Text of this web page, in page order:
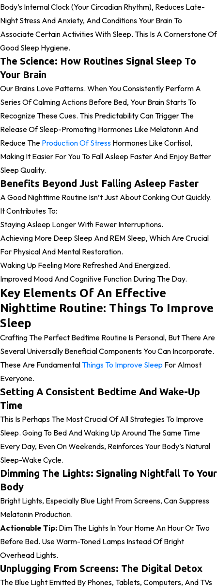
Body’s Internal Clock (your Circadian Rhythm), Reduces Late-
Night Stress And Anxiety, And Conditions Your Brain To
Associate Certain Activities With Sleep. This Is A Cornerstone Of
Good Sleep Hygiene.
The Science: How Routines Signal Sleep To
Your Brain
Our Brains Love Patterns. When You Consistently Perform A
Series Of Calming Actions Before Bed, Your Brain Starts To
Recognize These Cues. This Predictability Can Trigger The
Release Of Sleep-Promoting Hormones Like Melatonin And
Reduce The Production Of Stress Hormones Like Cortisol,
Making It Easier For You To Fall Asleep Faster And Enjoy Better
Sleep Quality.
Benefits Beyond Just Falling Asleep Faster
A Good Nighttime Routine Isn’t Just About Conking Out Quickly.
It Contributes To:
Staying Asleep Longer With Fewer Interruptions.
Achieving More Deep Sleep And REM Sleep, Which Are Crucial
For Physical And Mental Restoration.
Waking Up Feeling More Refreshed And Energized.
Improved Mood And Cognitive Function During The Day.
Key Elements Of An Effective
Nighttime Routine: Things To Improve
Sleep
Crafting The Perfect Bedtime Routine Is Personal, But There Are
Several Universally Beneficial Components You Can Incorporate.
These Are FundamentalThings To Improve Sleep For Almost
Everyone.
Setting A Consistent Bedtime And Wake-Up
Time
This Is Perhaps The Most Crucial Of All Strategies To Improve
Sleep. Going To Bed And Waking Up Around The Same Time
Every Day, Even On Weekends, Reinforces Your Body’s Natural
Sleep-Wake Cycle.
Dimming The Lights: Signaling Nightfall To Your
Body
Bright Lights, Especially Blue Light From Screens, Can Suppress
Melatonin Production.
Actionable Tip: Dim The Lights In Your Home An Hour Or Two
Before Bed. Use Warm-Toned Lamps Instead Of Bright
Overhead Lights.
Unplugging From Screens: The Digital Detox
The Blue Light Emitted By Phones, Tablets, Computers, And TVs